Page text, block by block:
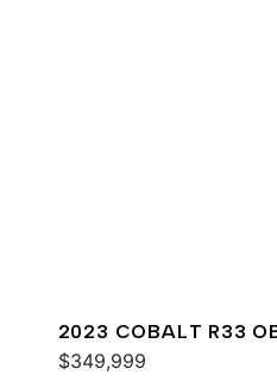
2023 COBALT R33
$349,999